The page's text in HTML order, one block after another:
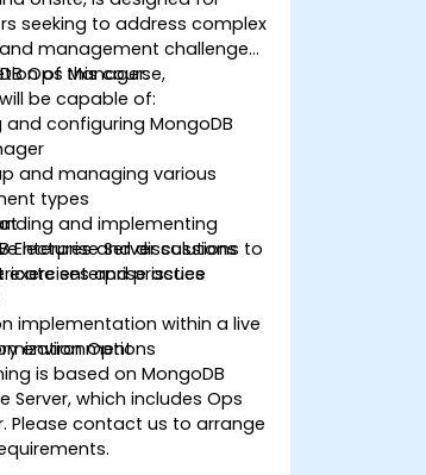
seeking to address complex
management challenges
Ops Manager.
of this course,
be capable of:
and configuring MongoDB
and managing various
types
and implementing
Enterprise Server solutions to
enterprise issues
lectures and discussions
exercises and practice
implementation within a live
environment
Options
is based on MongoDB
Server, which includes Ops
Please contact us to arrange